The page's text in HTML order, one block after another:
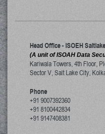
Head Office - ISOEH Saltlake
(A unit of ISOAH Data
Kariwala Towers, 4th Floor,
Sector V, Salt Lake City,
Phone
+91 9007392360
+91 8100442834
+91 9147408381